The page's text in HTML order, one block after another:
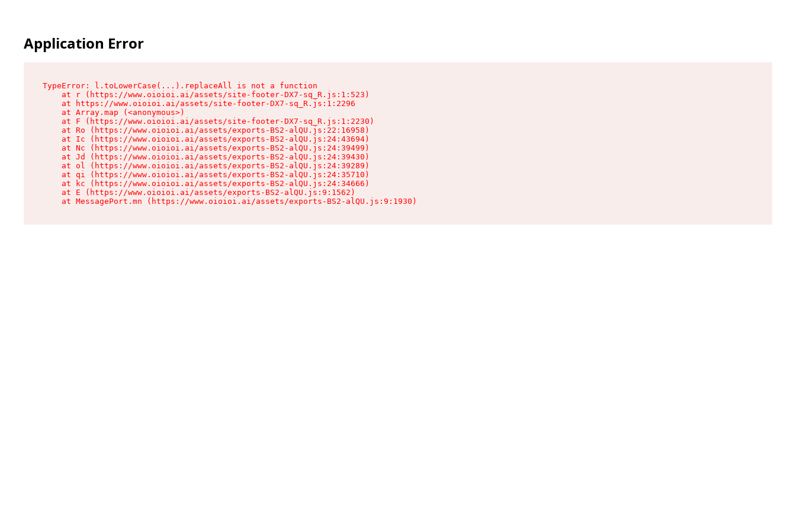
Application Error
TypeError: l.toLowerCase(...).replaceAll is not a function
    at r (https://www.oioioi.ai/assets/site-footer-DX7-sq_R.js:1:523)
    at https://www.oioioi.ai/assets/site-footer-DX7-sq_R.js:1:2296
    at Array.map (<anonymous>)
    at F (https://www.oioioi.ai/assets/site-footer-DX7-sq_R.js:1:2230)
    at Ro (https://www.oioioi.ai/assets/exports-BS2-alQU.js:22:16958)
    at Ic (https://www.oioioi.ai/assets/exports-BS2-alQU.js:24:43694)
    at Nc (https://www.oioioi.ai/assets/exports-BS2-alQU.js:24:39499)
    at Jd (https://www.oioioi.ai/assets/exports-BS2-alQU.js:24:39430)
    at ol (https://www.oioioi.ai/assets/exports-BS2-alQU.js:24:39289)
    at qi (https://www.oioioi.ai/assets/exports-BS2-alQU.js:24:35710)
    at kc (https://www.oioioi.ai/assets/exports-BS2-alQU.js:24:34666)
    at E (https://www.oioioi.ai/assets/exports-BS2-alQU.js:9:1562)
    at MessagePort.mn (https://www.oioioi.ai/assets/exports-BS2-alQU.js:9:1930)